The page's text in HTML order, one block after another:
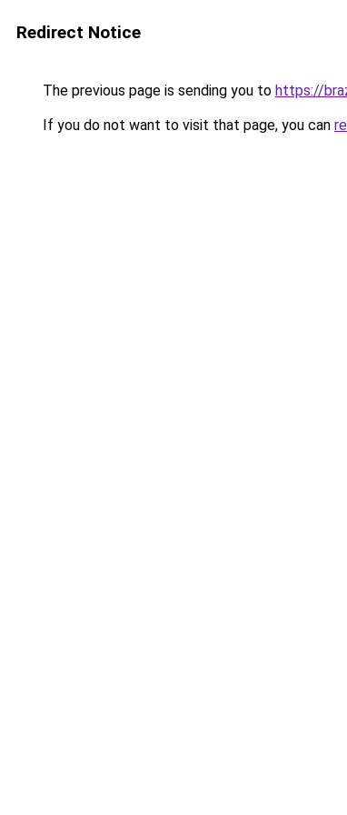
Redirect Notice
The previous page is sending you to https://
If you do not want to visit that page, you can